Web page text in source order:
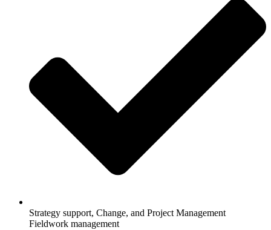
Strategy support, Change, and Project Management
Fieldwork management